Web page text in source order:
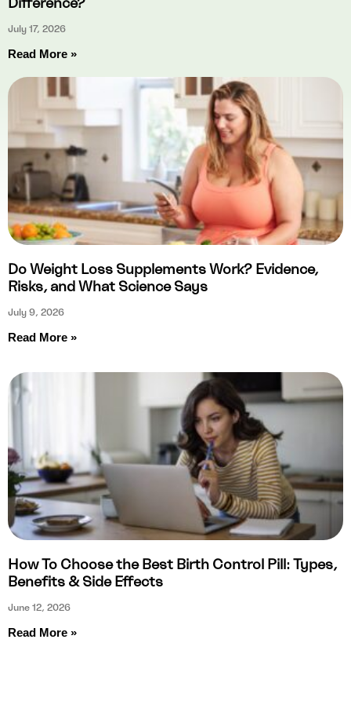
July 17, 2026
Read More »
Do Weight Loss Supplements Work? Evidence,
Risks, and What Science Says
July 9, 2026
Read More »
How To Choose the Best Birth Control Pill: Types,
Benefits & Side Effects
June 12, 2026
Read More »